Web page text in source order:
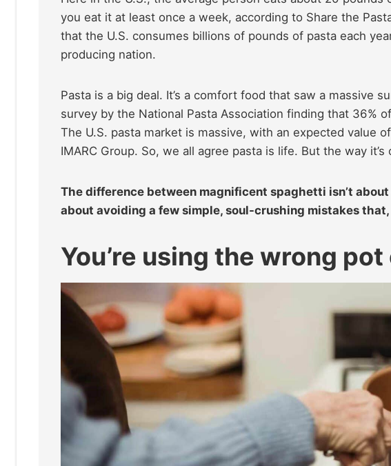
you eat it at least once a week, according to Share the
that the U.S. consumes billions of pounds of pasta each
producing nation.
Pasta is a big deal. It’s a comfort food that saw a massive
survey by the National Pasta Association finding that 36%
The U.S. pasta market is massive, with an expected value
IMARC Group. So, we all agree pasta is life. But the way it’s
The difference between magnificent spaghetti isn’t
about avoiding a few simple, soul-crushing mistakes
You’re using the wrong